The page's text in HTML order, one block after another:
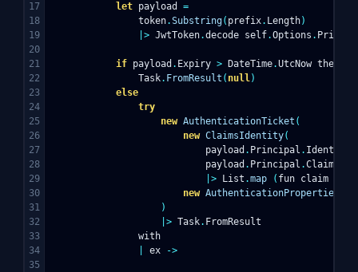
17
18
19
20
21
22
23
24
25
26
27
28
29
30
31
32
33
34
35
let payload
=
token.Substring( prefix. Length)
|> JwtToken.decode self.Options .
if payload . Expiry > DateTime.UtcNow then
Task. FromResult ( null)
else
try
new AuthenticationTicket (
new ClaimsIdentity(
payload . Principal . Identity
payload . Principal .Claims
|>
List .map ( fun claim
new AuthenticationProperties
)
|> Task. FromResult
with
ex ->